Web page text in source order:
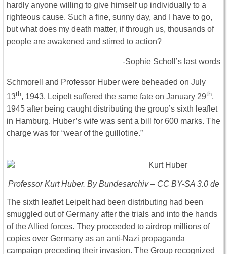
hardly anyone willing to give himself up individually to a
righteous cause. Such a fine, sunny day, and I have to go,
but what does my death matter, if through us, thousands of
people are awakened and stirred to action?
-Sophie Scholl’s last words
Schmorell and Professor Huber were beheaded on July
13th, 1943. Leipelt suffered the same fate on January 29th,
1945 after being caught distributing the group’s sixth leaflet
in Hamburg. Huber’s wife was sent a bill for 600 marks. The
charge was for “wear of the guillotine.”
Professor Kurt Huber. By Bundesarchiv – CC BY-SA 3.0 de
The sixth leaflet Leipelt had been distributing had been
smuggled out of Germany after the trials and into the hands
of the Allied forces. They proceeded to airdrop millions of
copies over Germany as an anti-Nazi propaganda
campaign preceding their invasion. The Group recognized